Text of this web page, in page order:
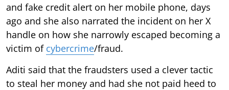
and fake credit alert on her mobile phone, days
ago and she also narrated the incident on her X
handle on how she narrowly escaped becoming a
victim of cybercrime/fraud.
Aditi said that the fraudsters used a clever tactic
to steal her money and had she not paid heed to